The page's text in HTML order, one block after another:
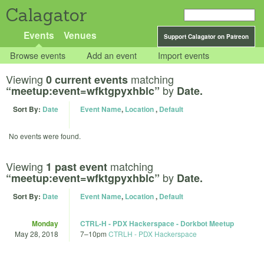
Calagator
Support Calagator on Patreon
Events Venues
Browse events Add an event Import events
Viewing 0 current events matching
“meetup:event=wfktgpyxhblc” by Date.
Sort By: Date Event Name, Location, Default
No events were found.
Viewing 1 past event matching
“meetup:event=wfktgpyxhblc” by Date.
Sort By: Date Event Name, Location, Default
Monday
May 28, 2018
CTRL-H - PDX Hackerspace - Dorkbot Meetup
7–10pm CTRLH - PDX Hackerspace